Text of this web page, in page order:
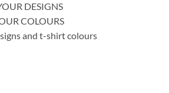
DESIGNS
COLOURS
and t-shirt colours